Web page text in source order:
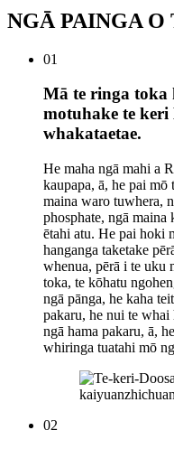
NGĀ PAINGA O
01
Mā te ringa toka
motuhake te keri
whakataetae.
He maha ngā mahi a
kaupapa, ā, he pai mō
maina waro tuwhera,
phosphate, ngā maina
ētahi atu. He pai hoki
hanganga taketake
whenua, pērā i te uku
toka, te kōhatu
ngā pānga, he kaha
pakaru, he nui te
ngā hama pakaru, ā,
whiringa tuatahi mō
02